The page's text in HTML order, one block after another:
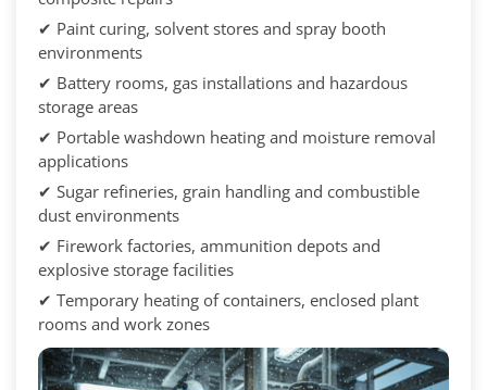
✔ Paint curing, solvent stores and spray booth
environments
✔ Battery rooms, gas installations and hazardous
storage areas
✔ Portable washdown heating and moisture removal
applications
✔ Sugar refineries, grain handling and combustible
dust environments
✔ Firework factories, ammunition depots and
explosive storage facilities
✔ Temporary heating of containers, enclosed plant
rooms and work zones